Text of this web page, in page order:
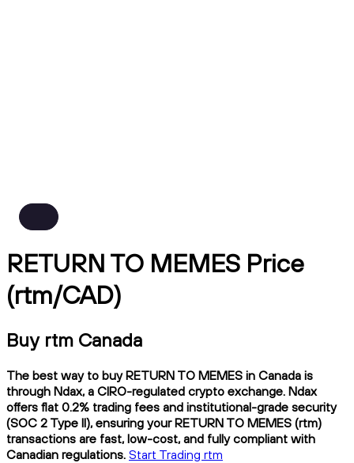
RETURN TO MEMES Price
(rtm/CAD)
Buy rtm Canada
The best way to buy RETURN TO MEMES in Canada is
through Ndax, a CIRO-regulated crypto exchange. Ndax
offers flat 0.2% trading fees and institutional-grade security
(SOC 2 Type II), ensuring your RETURN TO MEMES (rtm)
transactions are fast, low-cost, and fully compliant with
Canadian regulations. Start Trading rtm